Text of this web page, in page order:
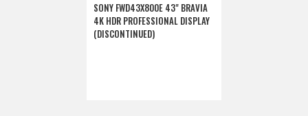
SONY FWD43X800E 43" BRAVIA
4K HDR PROFESSIONAL DISPLAY
(DISCONTINUED)